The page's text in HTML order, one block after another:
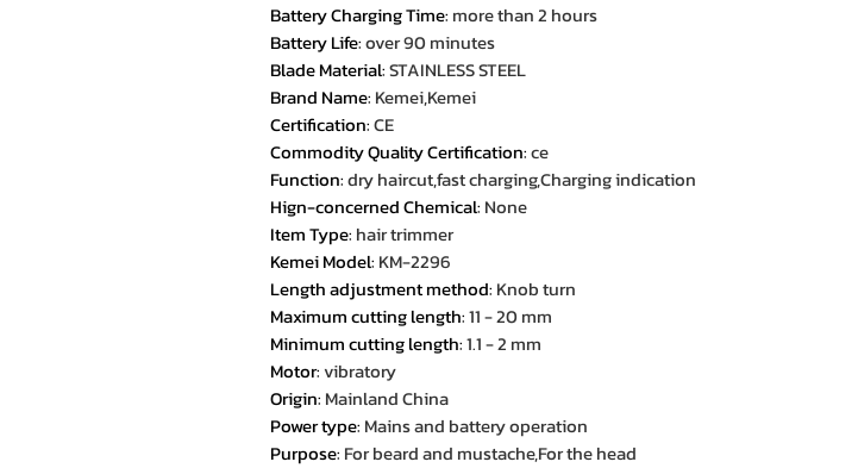
Battery Charging Time: more than 2 hours
Battery Life:over 90 minutes
Blade Material:STAINLESS STEEL
Brand Name: Kemei,Kemei
Certification:CE
Commodity Quality Certification:ce
Function:dry haircut,fast charging,Charging indication
Hign-concerned Chemical: None
Item Type: hair trimmer
Kemei Model: KM-2296
Length adjustment method: Knob turn
Maximum cutting length:11 - 20 mm
Minimum cutting length:1.1 - 2 mm
Motor:vibratory
Origin: Mainland China
Power type: Mains and battery operation
Purpose: For beard and mustache,For the head